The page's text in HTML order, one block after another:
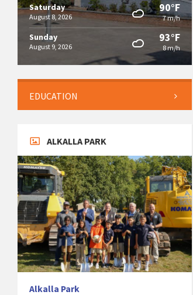
Saturday
August 8, 2026
90°F
7 m/h
Sunday
August 9, 2026
93°F
8 m/h
EDUCATION
ALKALLA PARK
Alkalla Park